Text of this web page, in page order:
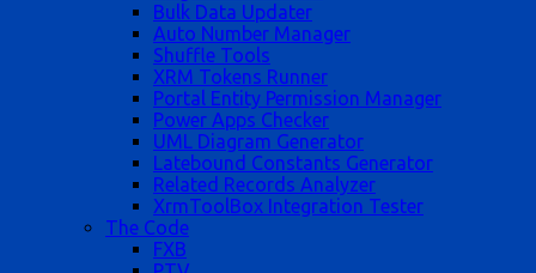
Bulk Data Updater
Auto Number Manager
Shuffle Tools
XRM Tokens Runner
Portal Entity Permission Manager
Power Apps Checker
UML Diagram Generator
Latebound Constants Generator
Related Records Analyzer
XrmToolBox Integration Tester
The Code
FXB